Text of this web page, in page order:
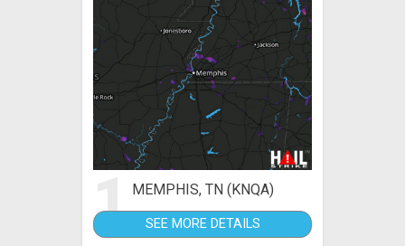
1 MEMPHIS, TN (KNQA)
SEE MORE DETAILS